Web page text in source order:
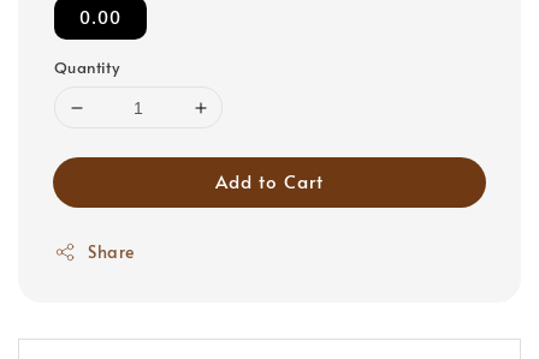
0.00
Quantity
Add to Cart
Share